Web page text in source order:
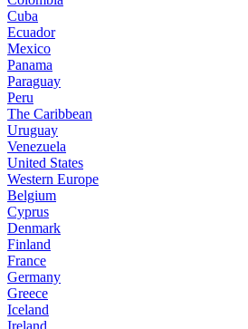
Cuba
Ecuador
Mexico
Panama
Paraguay
Peru
The Caribbean
Uruguay
Venezuela
United States
Western Europe
Belgium
Cyprus
Denmark
Finland
France
Germany
Greece
Iceland
Ireland